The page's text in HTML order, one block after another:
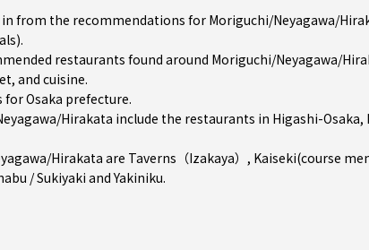
from the recommendations for Moriguchi/Neyagawa/
restaurants found around Moriguchi/Neyagawa/
and cuisine.
forOsaka prefecture.
Hirakata include the restaurants in Higashi-Osaka,
Hirakata are Taverns（Izakaya） , Kaiseki(course
/ Sukiyaki andYakiniku.